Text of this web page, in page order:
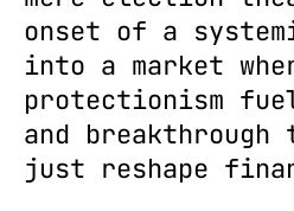
onset of a
into a market
protectionism
and breakthrough
just reshape